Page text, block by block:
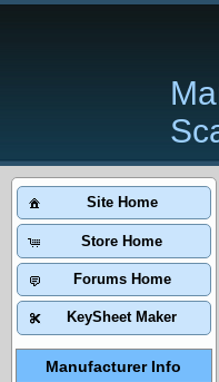
Site Home
Store Home
Forums Home
KeySheet Maker
Manufacturer Info